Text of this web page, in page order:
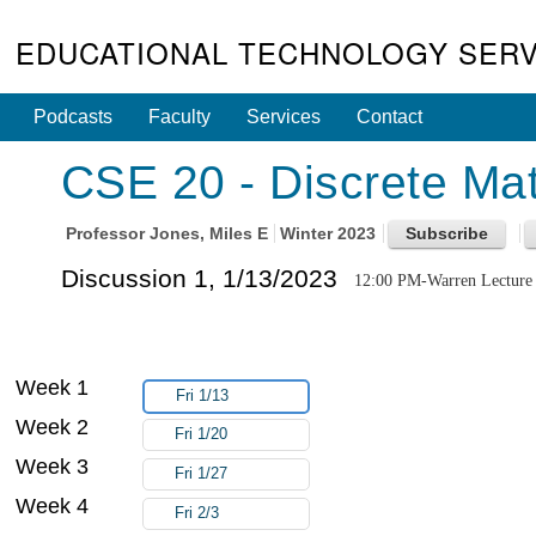
EDUCATIONAL TECHNOLOGY
Podcasts Faculty Services Contact
CSE 20 - Discrete
ProfessorJones, Miles E Winter 2023
Discussion 1, 1/13/2023 12:00 PM-Warren
Week 1 Fri 1/13
Week 2 Fri 1/20
Week 3 Fri 1/27
Week 4 Fri 2/3